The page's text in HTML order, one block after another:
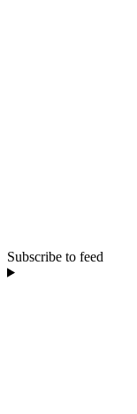
Subscribe to feed